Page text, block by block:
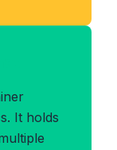
It holds